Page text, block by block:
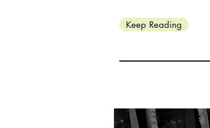
Keep Reading